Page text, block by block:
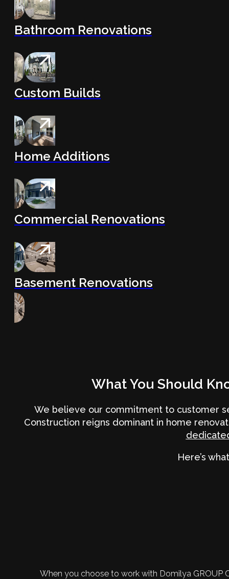
Bathroom Renovations
Custom Builds
Home Additions
Commercial Renovations
Basement Renovations
What You Should
We believe our commitment to customer
Construction reigns dominant in home
Here’s
When you choose to work with Domilya GROUP